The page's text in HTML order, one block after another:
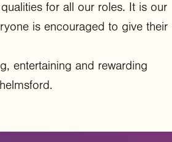
for all our roles. It is our
is encouraged to give their
entertaining and rewarding